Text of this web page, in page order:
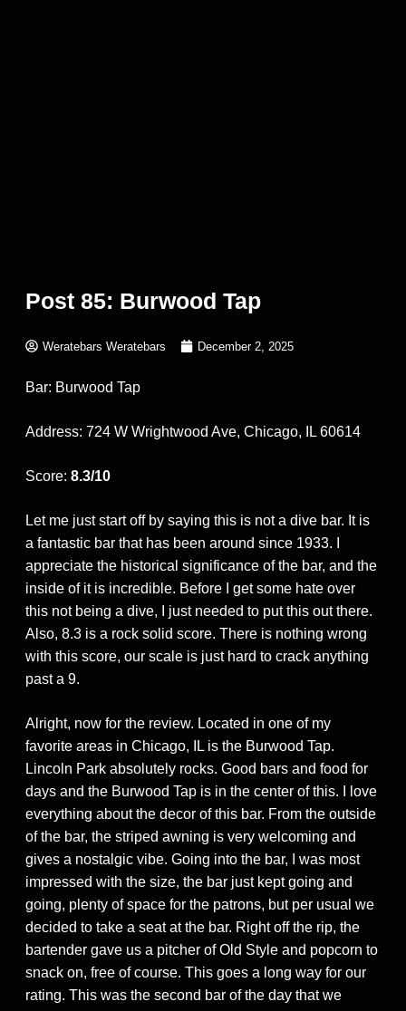
Post 85: Burwood Tap
Weratebars Weratebars December 2, 2025
Bar: Burwood Tap
Address: 724 W Wrightwood Ave, Chicago, IL 60614
Score: 8.3/10
Let me just start off by saying this is not a dive bar. It is
a fantastic bar that has been around since 1933. I
appreciate the historical significance of the bar, and the
inside of it is incredible. Before I get some hate over
this not being a dive, I just needed to put this out there.
Also, 8.3 is a rock solid score. There is nothing wrong
with this score, our scale is just hard to crack anything
past a 9.
Alright, now for the review. Located in one of my
favorite areas in Chicago, IL is the Burwood Tap.
Lincoln Park absolutely rocks. Good bars and food for
days and the Burwood Tap is in the center of this. I love
everything about the decor of this bar. From the outside
of the bar, the striped awning is very welcoming and
gives a nostalgic vibe. Going into the bar, I was most
impressed with the size, the bar just kept going and
going, plenty of space for the patrons, but per usual we
decided to take a seat at the bar. Right off the rip, the
bartender gave us a pitcher of Old Style and popcorn to
snack on, free of course. This goes a long way for our
rating. This was the second bar of the day that we